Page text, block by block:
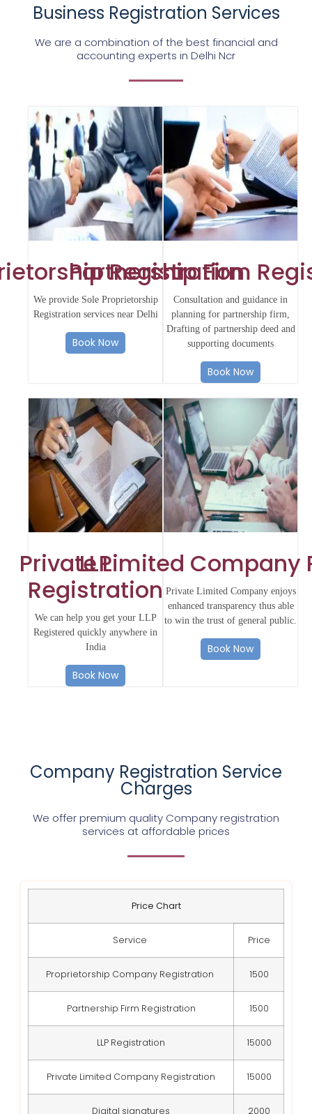
Business Registration Services
We are a combination of the best financial and
accounting experts in Delhi Ncr
Registration
We provide Sole Proprietorship
Registration services near Delhi
Book Now
Partnership Firm
Consultation and guidance in
planning for partnership firm,
Drafting of partnership deed and
supporting documents
Book Now
LLP
Registration
We can help you get your LLP
Registered quickly anywhere in
India
Book Now
Private Limited Company
Private Limited Company enjoys
enhanced transparency thus able
to win the trust of general public.
Book Now
Company Registration Service
Charges
We offer premium quality Company registration
services at affordable prices
Price Chart
Service Price
Proprietorship Company Registration 1500
Partnership Firm Registration 1500
LLP Registration 15000
Private Limited Company Registration 15000
Digital signatures 2000